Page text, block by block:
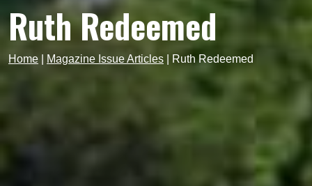
Ruth Redeemed
Home Magazine Issue Articles Ruth Redeemed